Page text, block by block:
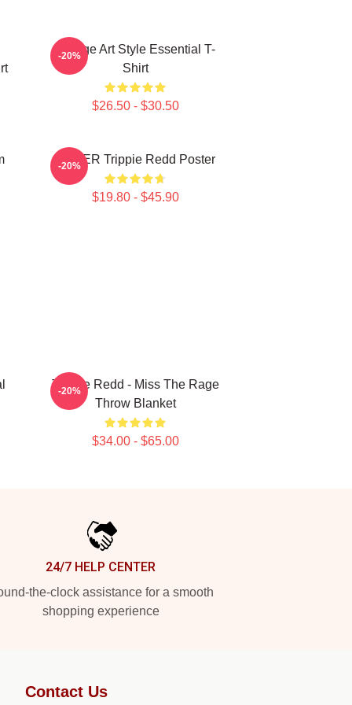
Grunge Art Style Essential T-
Shirt
$26.50 - $30.50
-20%
COVER Trippie Redd Poster
$19.80 - $45.90
-20%
Trippie Redd - Miss The Rage
Throw Blanket
$34.00 - $65.00
-20%
24/7 HELP CENTER
the-clock assistance for a smooth
shopping experience
Contact Us